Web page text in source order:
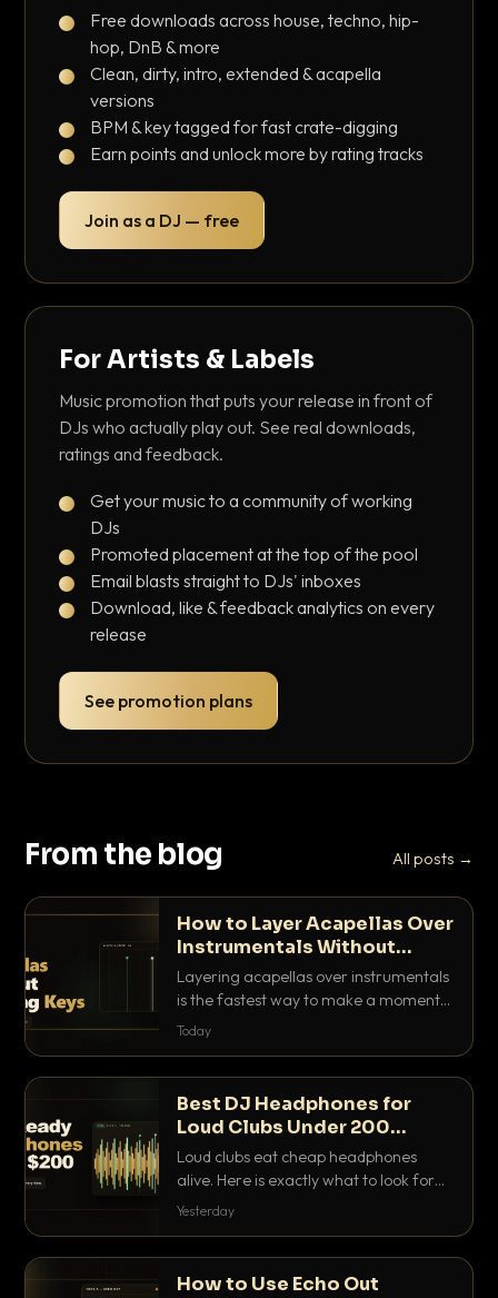
Free downloads across house, techno, hip-
hop, DnB & more
Clean, dirty, intro, extended & acapella
versions
BPM & key tagged for fast crate-digging
Earn points and unlock more by rating tracks
Join as a DJ — free
For Artists & Labels
Music promotion that puts your release in front of
DJs who actually play out. See real downloads,
ratings and feedback.
Get your music to a community of working
DJs
Promoted placement at the top of the pool
Email blasts straight to DJs' inboxes
Download, like & feedback analytics on every
release
See promotion plans
From the blog All posts →
How to Layer Acapellas Over
Instrumentals Without
Clashing Keys
Layering acapellas over instrumentals
is the fastest way to make a moment
nobody else has. Here is how to match
Today
Best DJ Headphones for
Loud Clubs Under 200
Dollars
Loud clubs eat cheap headphones
alive. Here is exactly what to look for
and the best DJ headphones under
Yesterday
How to Use Echo Out